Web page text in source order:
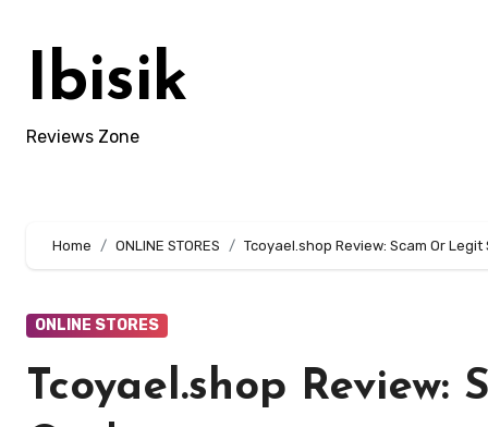
contentIbisik
Reviews Zone
Home ONLINE STORES Tcoyael.shop Review: Scam Or Legit
ONLINE STORES
Tcoyael.shop